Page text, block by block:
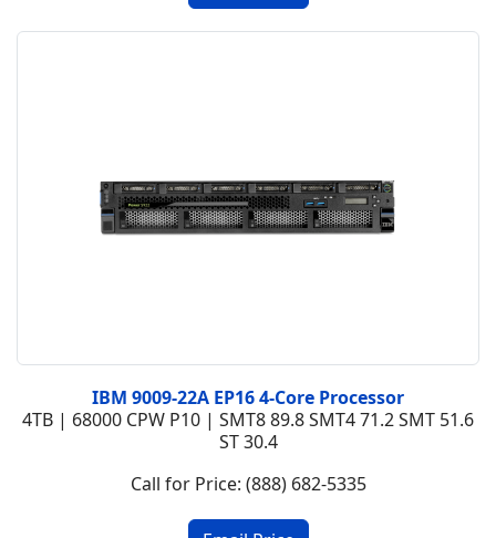
IBM 9009-22A EP16 4-Core Processor
4TB | 68000 CPW P10 | SMT8 89.8 SMT4 71.2 SMT 51.6
ST 30.4
Call for Price: (888) 682-5335